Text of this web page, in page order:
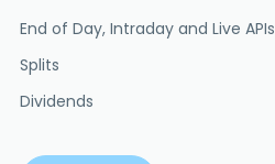
End of Day, Intraday and Live APIs
Splits
Dividends